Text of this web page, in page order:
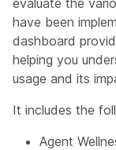
evaluate the
have been
dashboard
helping you
usage and its
It includes the
Agent